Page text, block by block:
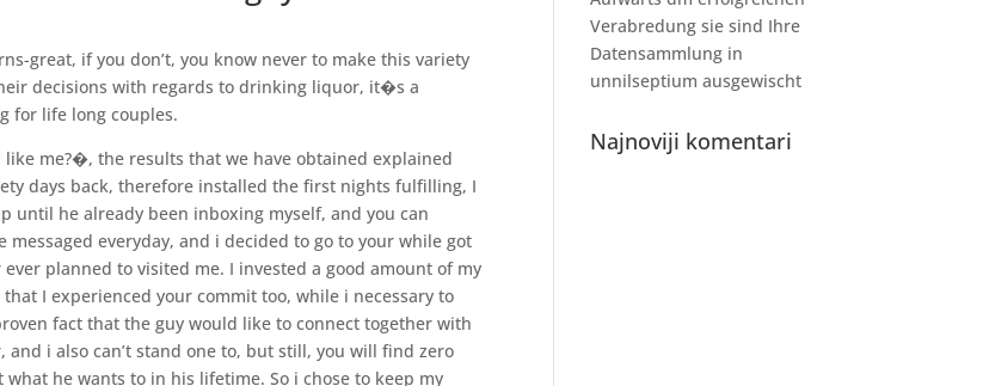
great, if you don’t, you know never to make this variety
decisions with regards to drinking liquor, it�s a
for life long couples.
me?�, the results that we have obtained explained
days back, therefore installed the first nights fulfilling, I
until he already been inboxing myself, and you can
everyday, and i decided to go to your while got
planned to visited me. I invested a good amount of my
I experienced your commit too, while i necessary to
fact that the guy would like to connect together with
i also can’t stand one to, but still, you will find zero
he wants to in his lifetime. So i chose to keep my
Verabredung sie sind Ihre
Datensammlung in
unnilseptium ausgewischt
Najnoviji komentari